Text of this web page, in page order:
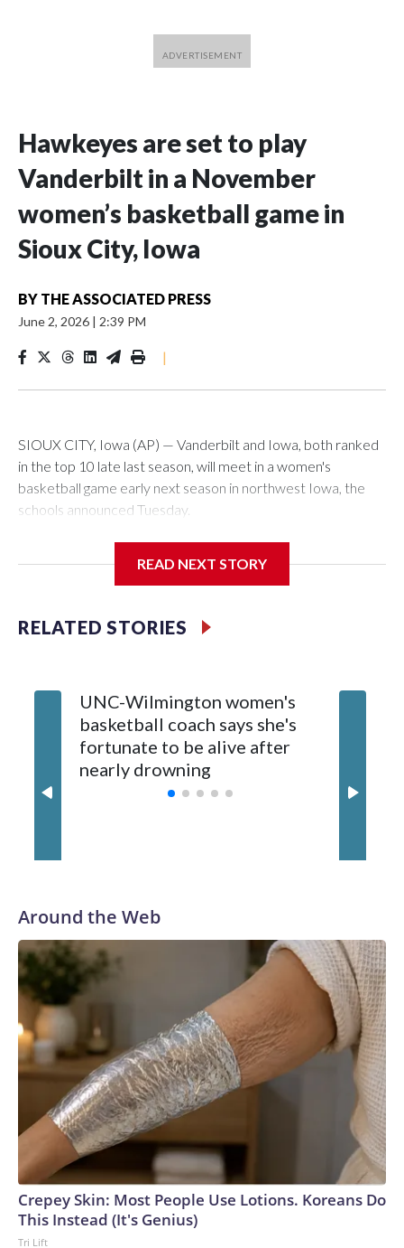
Hawkeyes are set to play
Vanderbilt in a November
women’s basketball game in
Sioux City, Iowa
BY THE ASSOCIATED PRESS
June 2, 2026 | 2:39 PM
|
SIOUX CITY, Iowa (AP) — Vanderbilt and Iowa, both ranked
in the top 10 late last season, will meet in a women's
basketball game early next season in northwest Iowa, the
schools announced Tuesday.
Center, which is 290 miles from Carver-Hawkeye Arena in
Vanderbilt is 4-0 all-time against the Hawkeyes. This will be
The Commodores are expected to return national scoring
leader Mikayla Blakes. She averaged 27 points per game
and was Southeastern Conference player of the year.
Vanderbilt was ranked as high as No. 5 and finished No. 10
with a 29-5 record after reaching the NCAA Sweet 16.
READ NEXT STORY
RELATED STORIES
UNC-Wilmington women's
basketball coach says she's
fortunate to be alive after
nearly drowning
Around the Web
Crepey Skin: Most People Use Lotions. Koreans Do
This Instead (It's Genius)
Tri Lift